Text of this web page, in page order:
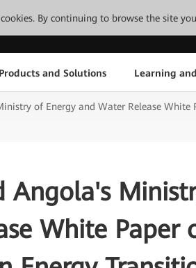
By continuing to browse the site
Products and Solutions Learning
of Energy and Water Release
Angola's
White